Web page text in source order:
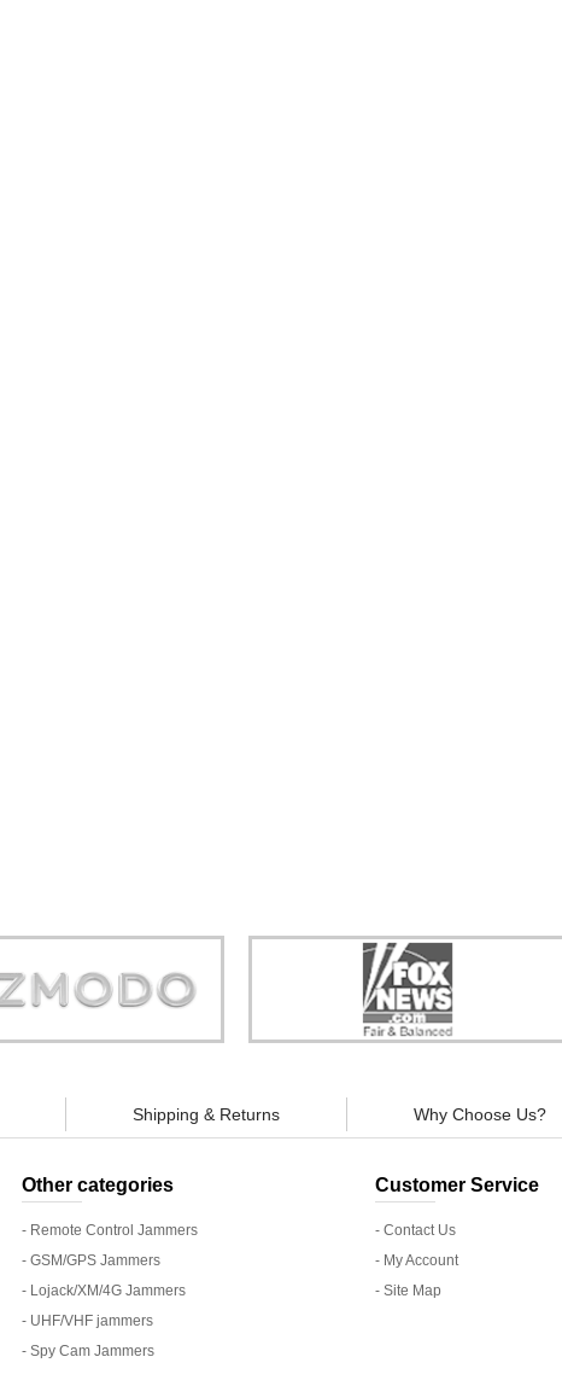
trust."
"You can guarantee 100% defense against
tracking appliances, so personal privacy is
guaranteed."
Shipping & Returns Why Choose Us?
Other categories
- Remote Control Jammers
- GSM/GPS Jammers
- Lojack/XM/4G Jammers
- UHF/VHF jammers
- Spy Cam Jammers
Customer Service
- Contact Us
- My Account
- Site Map